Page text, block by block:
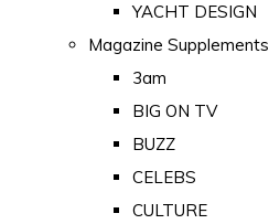
YACHT DESIGN
Magazine Supplements
3am
BIG ON TV
BUZZ
CELEBS
CULTURE